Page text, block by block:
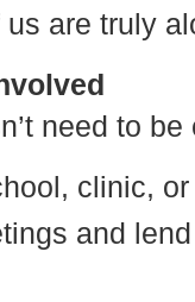
are truly
need to
clinic,
and